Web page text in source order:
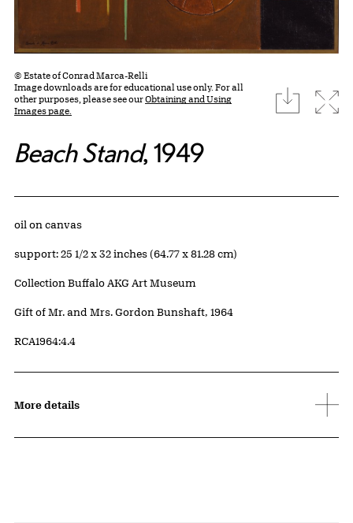
© Estate of Conrad Marca-Relli
Image downloads are for educational use only. For all
other purposes, please see ourObtaining and Using
Images page.
download
Beach Stand, 1949
Artwork Details
Materials
oil on canvas
Measurements
support: 25 1/2 x 32 inches (64.77 x 81.28 cm)
Collection Buffalo AKG Art Museum
Credit
Gift of Mr. and Mrs. Gordon Bunshaft, 1964
Accession ID
RCA1964:4.4
More details